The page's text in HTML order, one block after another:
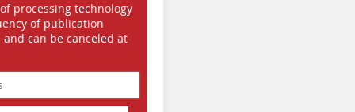
processing technology
of publication
can be canceled at